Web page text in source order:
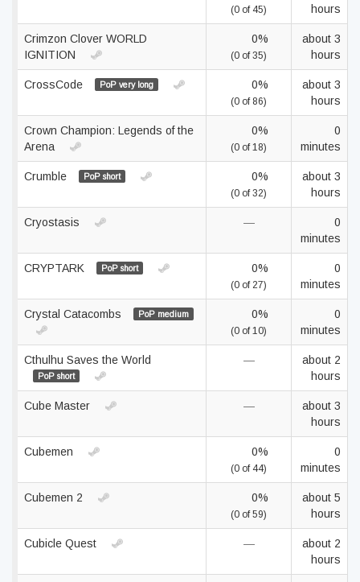
(0 of 45)
hours
Crimzon Clover WORLD
IGNITION
0%
(0 of 35)
about 3
hours
CrossCode PoP very long 0%
(0 of 86)
about 3
hours
Crown Champion: Legends of the
Arena
0%
(0 of 18)
0
minutes
Crumble PoP short 0%
(0 of 32)
about 3
hours
Cryostasis —
0
minutes
CRYPTARK PoP short 0%
(0 of 27)
0
minutes
Crystal Catacombs PoP medium 0%
(0 of 10)
0
minutes
Cthulhu Saves the World
PoP short
—
about 2
hours
Cube Master —
about 3
hours
Cubemen 0%
(0 of 44)
0
minutes
Cubemen 2 0%
(0 of 59)
about 5
hours
Cubicle Quest —
about 2
hours